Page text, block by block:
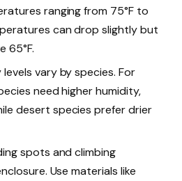
ranging from 75°F to
can drop slightly but
65°F.
levels vary by species. For
need higher humidity,
desert species prefer drier
spots and climbing
Use materials like